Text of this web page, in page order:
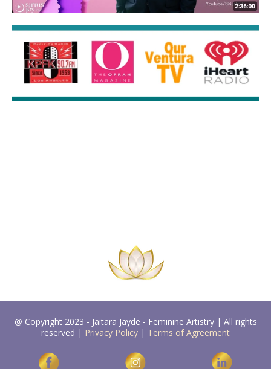
@ Copyright 2023 - Jaitara Jayde - Feminine Artistry | All rights
reserved | Privacy Policy | Terms of Agreement